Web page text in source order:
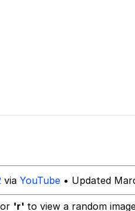
via YouTube • Updated
'r' to view a random